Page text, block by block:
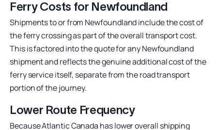
Ferry Costs for Newfoundland
Shipments to or from Newfoundland include the cost of
the ferry crossing as part of the overall transport cost.
This is factored into the quote for any Newfoundland
shipment and reflects the genuine additional cost of the
ferry service itself, separate from the road transport
portion of the journey.
Lower Route Frequency
Because Atlantic Canada has lower overall shipping